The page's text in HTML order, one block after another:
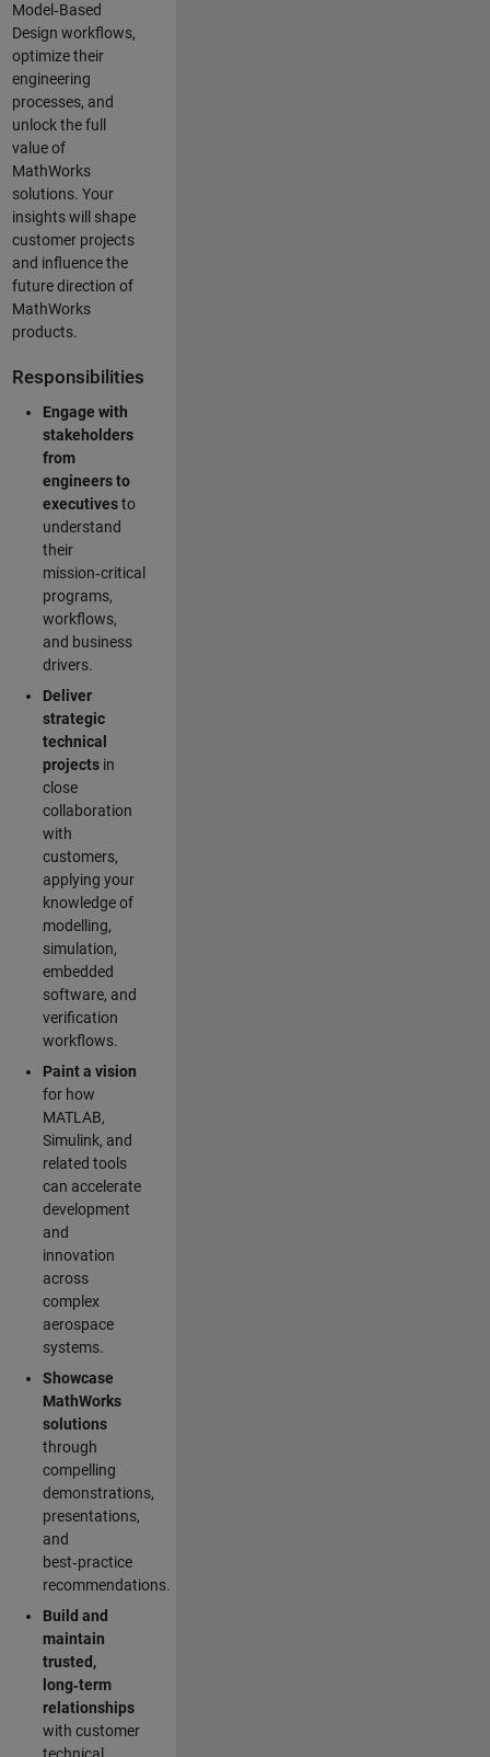
Model‑Based
Design workflows,
optimize their
engineering
processes, and
unlock the full
value of
MathWorks
solutions. Your
insights will shape
customer projects
and influence the
future direction of
MathWorks
products.
Responsibilities
Engage with
stakeholders
from
engineers to
executivesto
understand
their
mission‑critical
programs,
workflows,
and business
drivers.
Deliver
strategic
technical
projectsin
close
collaboration
with
customers,
applying your
knowledge of
modelling,
simulation,
embedded
software, and
verification
workflows.
Paint a vision
for how
MATLAB,
Simulink, and
related tools
can accelerate
development
and
innovation
across
complex
aerospace
systems.
Showcase
MathWorks
solutions
through
compelling
demonstrations,
presentations,
and
best‑practice
recommendations.
Build and
maintain
trusted,
long‑term
relationships
with customer
technical